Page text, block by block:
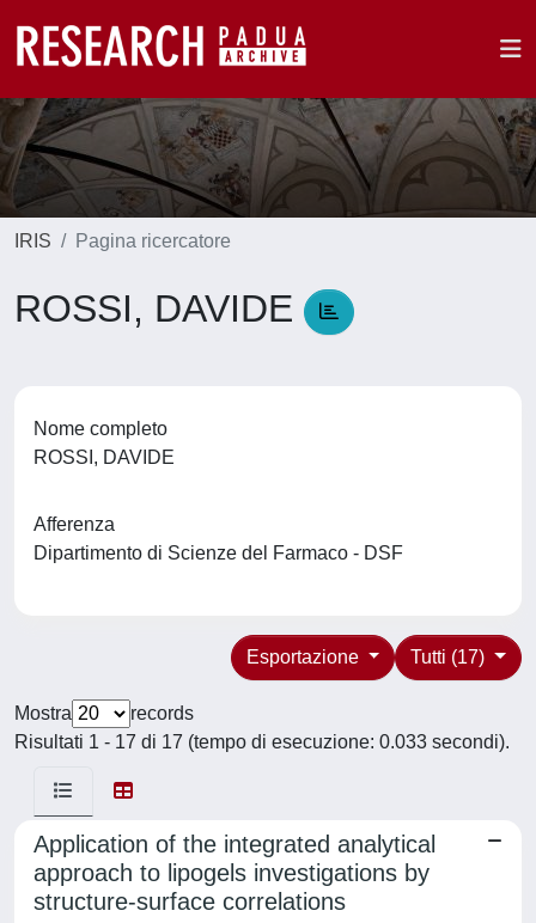
IRIS Pagina ricercatore
ROSSI, DAVIDE
Nome completo
ROSSI, DAVIDE
Afferenza
Dipartimento di Scienze del Farmaco - DSF
Tutti (17)
Esportazione
Mostra
records
Risultati 1 - 17 di 17 (tempo di esecuzione: 0.033 secondi).
Application of the integrated analytical
approach to lipogels investigations by
structure-surface correlations